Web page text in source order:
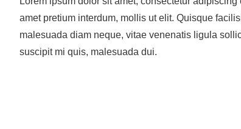
amet pretium interdum, mollis ut elit. Quisque
malesuada diam neque, vitae venenatis ligula
suscipit mi quis, malesuada dui.